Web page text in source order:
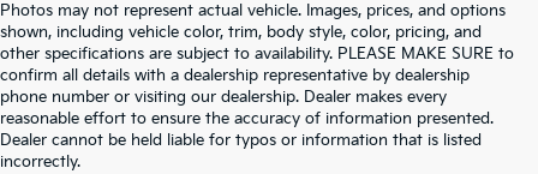
Photos may not represent actual vehicle. Images, prices, and options
shown, including vehicle color, trim, body style, color, pricing, and
other specifications are subject to availability. PLEASE MAKE SURE to
confirm all details with a dealership representative by dealership
phone number or visiting our dealership. Dealer makes every
reasonable effort to ensure the accuracy of information presented.
Dealer cannot be held liable for typos or information that is listed
incorrectly.